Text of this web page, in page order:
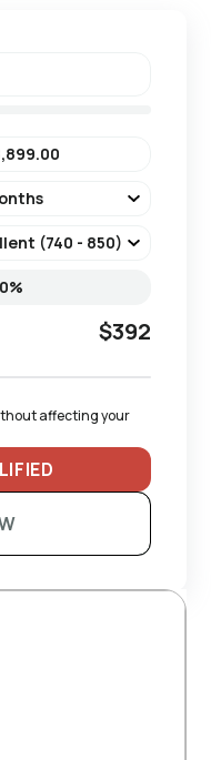
$392
affecting your